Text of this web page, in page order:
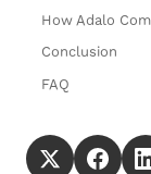
How Adalo
Conclusion
FAQ